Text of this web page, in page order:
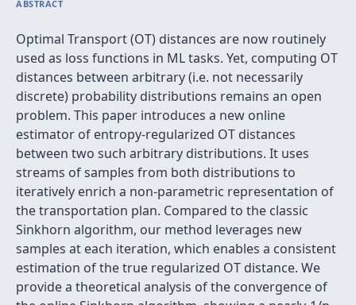
ABSTRACT
Optimal Transport (OT) distances are now routinely
used as loss functions in ML tasks. Yet, computing OT
distances between arbitrary (i.e. not necessarily
discrete) probability distributions remains an open
problem. This paper introduces a new online
estimator of entropy-regularized OT distances
between two such arbitrary distributions. It uses
streams of samples from both distributions to
iteratively enrich a non-parametric representation of
the transportation plan. Compared to the classic
Sinkhorn algorithm, our method leverages new
samples at each iteration, which enables a consistent
estimation of the true regularized OT distance. We
provide a theoretical analysis of the convergence of